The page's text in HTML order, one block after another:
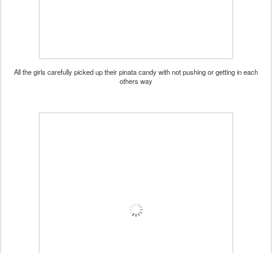
All the girls carefully picked up their pinata candy with not pushing or getting in each
others way